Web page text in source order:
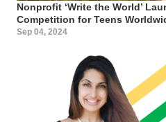
Nonprofit ‘Write the World’
Competition for Teens
Sep 04, 2024